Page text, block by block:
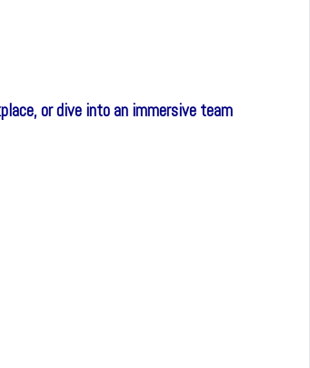
or dive into an immersive team